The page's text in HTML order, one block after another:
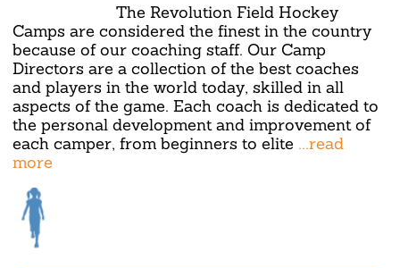
The Revolution Field Hockey
Camps are considered the finest in the country
because of our coaching staff. Our Camp
Directors are a collection of the best coaches
and players in the world today, skilled in all
aspects of the game. Each coach is dedicated to
the personal development and improvement of
each camper, from beginners to elite ...read
more